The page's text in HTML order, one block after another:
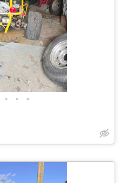
• • •